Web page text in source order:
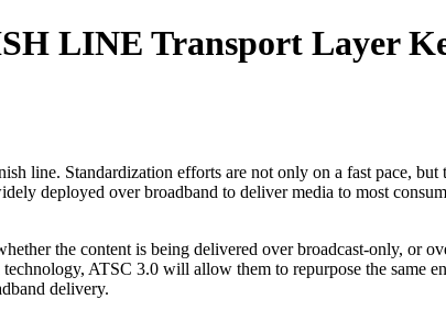
LINE Transport Layer
line. Standardization efforts are not only on a fast pace,
deployed over broadband to deliver media to most
the content is being delivered over broadcast-only, or
ATSC 3.0 will allow them to repurpose the
delivery.